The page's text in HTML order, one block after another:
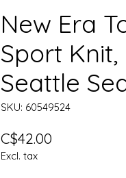
New Era
Sport Knit,
Seattle
SKU: 60549524
C$42.00
Excl. tax